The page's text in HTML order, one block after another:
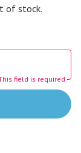
of stock.
field is required